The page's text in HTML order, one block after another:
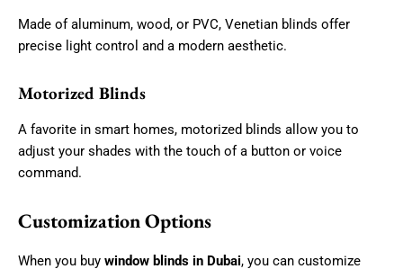
Made of aluminum, wood, or PVC, Venetian blinds offer
precise light control and a modern aesthetic.
Motorized Blinds
A favorite in smart homes, motorized blinds allow you to
adjust your shades with the touch of a button or voice
command.
Customization Options
When you buy window blinds in Dubai, you can customize